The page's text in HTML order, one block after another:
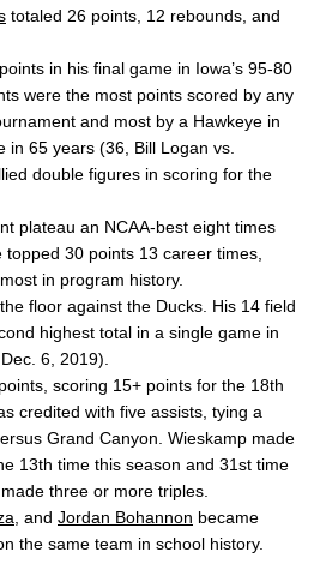
totaled 26 points, 12 rebounds, and
in his final game in Iowa’s 95-80
were the most points scored by any
and most by a Hawkeye in
in 65 years (36, Bill Logan vs.
double figures in scoring for the
plateau an NCAA-best eight times
30 points 13 career times,
in program history.
floor against the Ducks. His 14 field
highest total in a single game in
6, 2019).
scoring 15+ points for the 18th
credited with five assists, tying a
Grand Canyon. Wieskamp made
13th time this season and 31st time
three or more triples.
, and Jordan Bohannon became
the same team in school history.